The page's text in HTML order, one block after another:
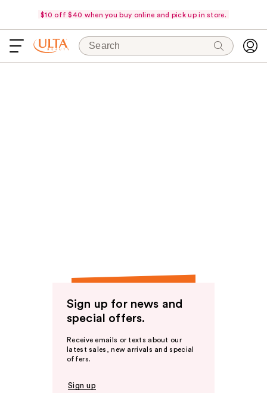
$10 off $40 when you buy online and pick up in store.
Search
Sign up for news and
special offers.
Receive emails or texts about our
latest sales, new arrivals and special
offers.
Sign up